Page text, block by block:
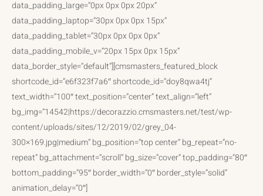
data_padding_large=”0px 0px 0px 20px”
data_padding_laptop=”30px 0px 0px 15px”
data_padding_tablet=”30px 0px 0px 0px”
data_padding_mobile_v=”20px 15px 0px 15px”
data_border_style=”default”][cmsmasters_featured_block
shortcode_id=”e6f323f7a6″ shortcode_id=”doy8qwa4tj”
text_width=”100″ text_position=”center” text_align=”left”
bg_img=”14542|https://decorazzio.cmsmasters.net/test/wp-
content/uploads/sites/12/2019/02/grey_04-
300×169.jpg|medium” bg_position=”top center” bg_repeat=”no-
repeat” bg_attachment=”scroll” bg_size=”cover” top_padding=”80″
bottom_padding=”95″ border_width=”0″ border_style=”solid”
animation_delay=”0″]